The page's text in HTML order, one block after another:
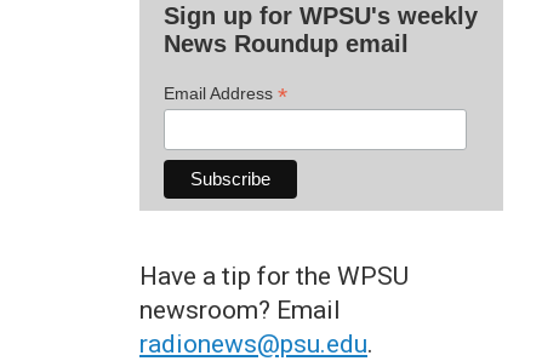
Sign up for WPSU's weekly
News Roundup email
Email Address *
Have a tip for the WPSU
newsroom? Email
radionews@psu.edu.